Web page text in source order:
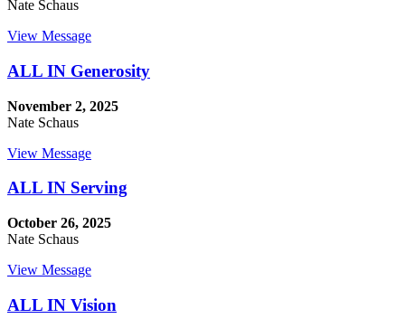
Nate Schaus
View Message
ALL IN Generosity
November 2, 2025
Nate Schaus
View Message
ALL IN Serving
October 26, 2025
Nate Schaus
View Message
ALL IN Vision